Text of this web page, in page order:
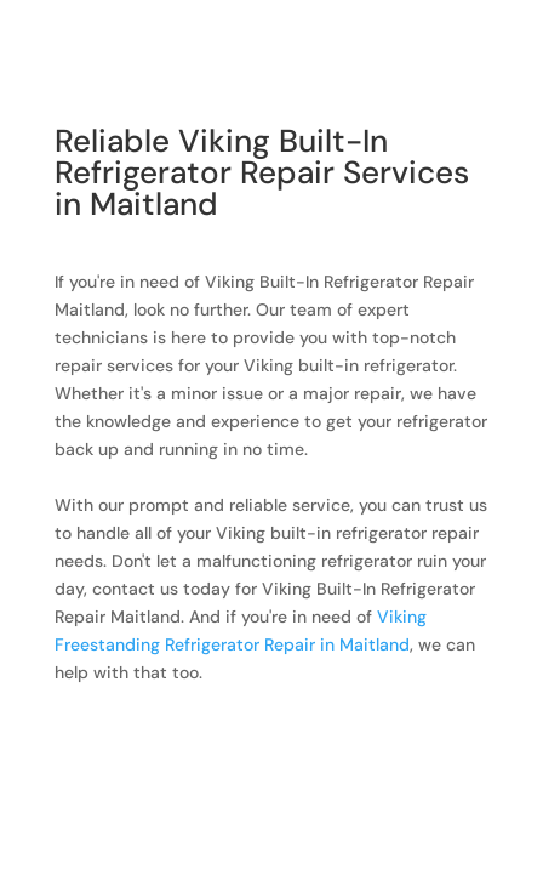
Reliable Viking Built-In
Refrigerator Repair Services
in Maitland
If you're in need of Viking Built-In Refrigerator Repair
Maitland, look no further. Our team of expert
technicians is here to provide you with top-notch
repair services for your Viking built-in refrigerator.
Whether it's a minor issue or a major repair, we have
the knowledge and experience to get your refrigerator
back up and running in no time.
With our prompt and reliable service, you can trust us
to handle all of your Viking built-in refrigerator repair
needs. Don't let a malfunctioning refrigerator ruin your
day, contact us today for Viking Built-In Refrigerator
Repair Maitland. And if you're in need of Viking
Freestanding Refrigerator Repair in Maitland, we can
help with that too.